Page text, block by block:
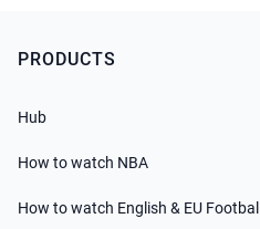
PRODUCTS
Hub
How to watch NBA
How to watch English & EU Football